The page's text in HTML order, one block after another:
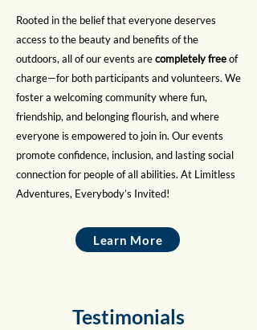
Rooted in the belief that everyone deserves
access to the beauty and benefits of the
outdoors, all of our events arecompletely freeof
charge—for both participants and volunteers. We
foster a welcoming community where fun,
friendship, and belonging flourish, and where
everyone is empowered to join in. Our events
promote confidence, inclusion, and lasting social
connection for people of all abilities. At Limitless
Adventures, Everybody’s Invited!
Learn More
Testimonials